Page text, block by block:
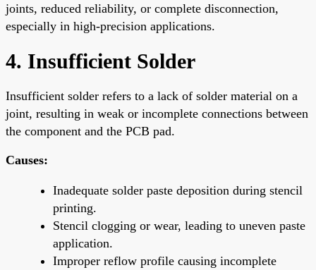
joints, reduced reliability, or complete disconnection,
especially in high-precision applications.
4. Insufficient Solder
Insufficient solder refers to a lack of solder material on a
joint, resulting in weak or incomplete connections between
the component and the PCB pad.
Causes:
Inadequate solder paste deposition during stencil
printing.
Stencil clogging or wear, leading to uneven paste
application.
Improper reflow profile causing incomplete